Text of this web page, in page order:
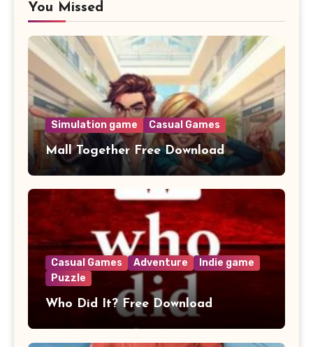
You Missed
Simulation game Casual Games
Mall Together Free Download
Casual Games Adventure
Indie game
Puzzle
Who Did It? Free Download